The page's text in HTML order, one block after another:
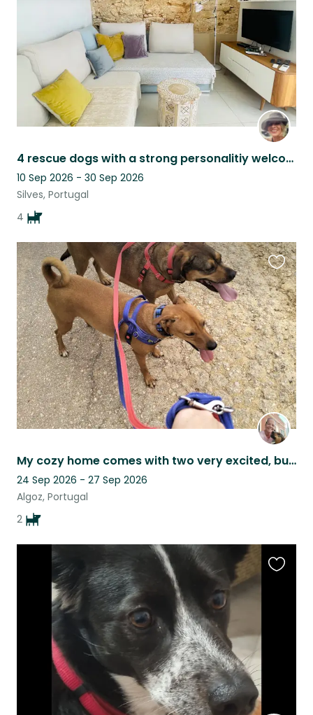
4 rescue dogs with a strong personalitiy welcome you in a extraordinary place
10 Sep 2026 - 30 Sep 2026
Silves, Portugal
4
My cozy home comes with two very excited, but very cuddly dogs
24 Sep 2026 - 27 Sep 2026
Algoz, Portugal
2
this
listing